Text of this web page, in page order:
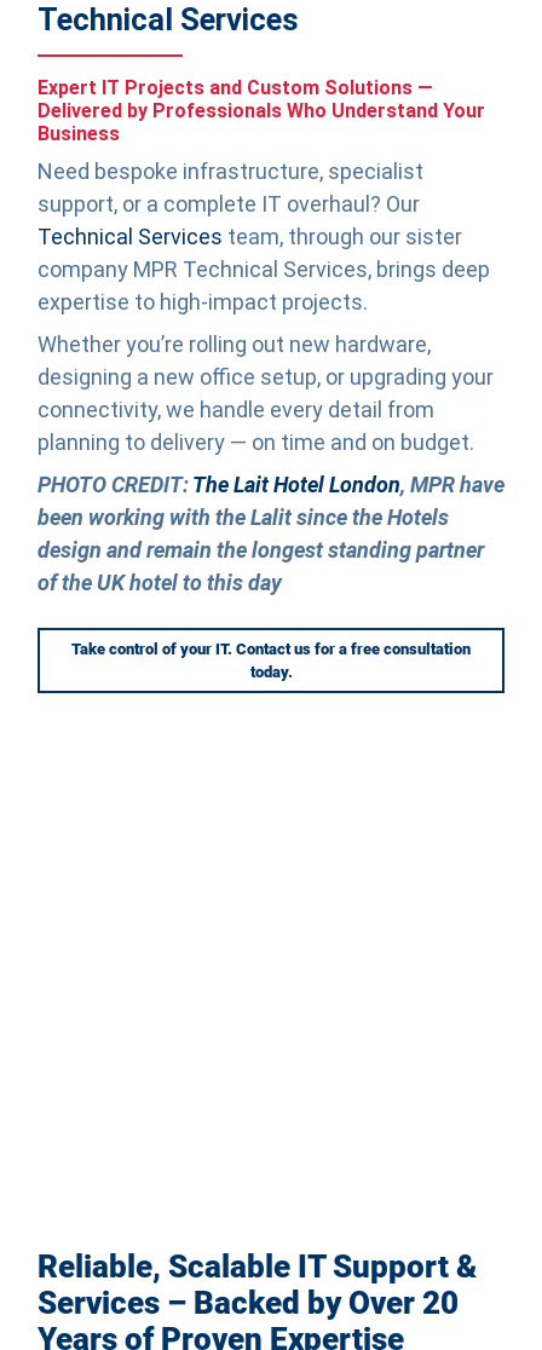
Technical Services
Expert IT Projects and Custom Solutions —
Delivered by Professionals Who Understand Your
Business
Need bespoke infrastructure, specialist
support, or a complete IT overhaul? Our
Technical Services team, through our sister
company MPR Technical Services, brings deep
expertise to high-impact projects.
Whether you’re rolling out new hardware,
designing a new office setup, or upgrading your
connectivity, we handle every detail from
planning to delivery — on time and on budget.
PHOTO CREDIT:The Lait Hotel London, MPR have
been working with the Lalit since the Hotels
design and remain the longest standing partner
of the UK hotel to this day
Take control of your IT. Contact us for a free consultation
today.
Reliable, Scalable IT Support &
Services – Backed by Over 20
Years of Proven Expertise